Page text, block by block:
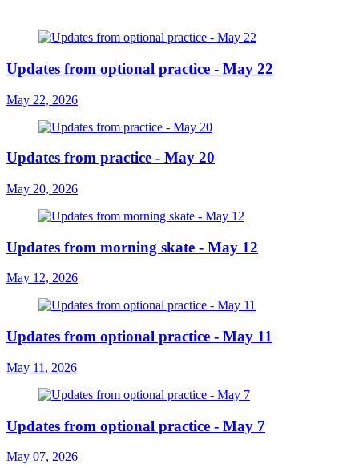
Updates from optional practice - May 22
May 22, 2026
Updates from practice - May 20
May 20, 2026
Updates from morning skate - May 12
May 12, 2026
Updates from optional practice - May 11
May 11, 2026
Updates from optional practice - May 7
May 07, 2026